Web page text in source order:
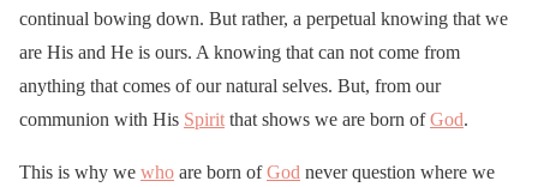
continual bowing down. But rather, a perpetual knowing that we
are His and He is ours. A knowing that can not come from
anything that comes of our natural selves. But, from our
communion with His Spirit that shows we are born ofGod.
This is why we who are born ofGod never question where we